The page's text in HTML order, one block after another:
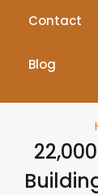
Contact
Blog